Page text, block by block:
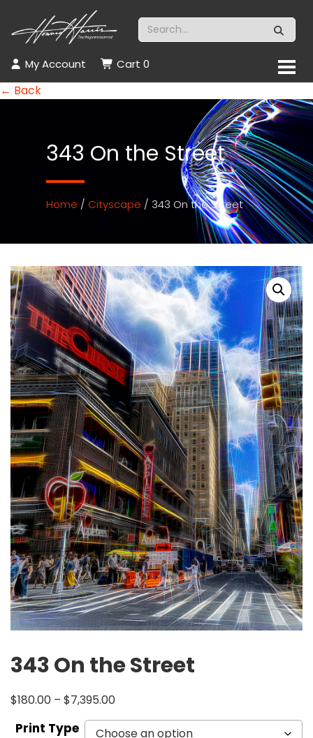
My Account Cart 0
← Back
343 On the Street
Home / Cityscape / 343 On the Street
343 On the Street
$180.00 – $7,395.00
Print Type